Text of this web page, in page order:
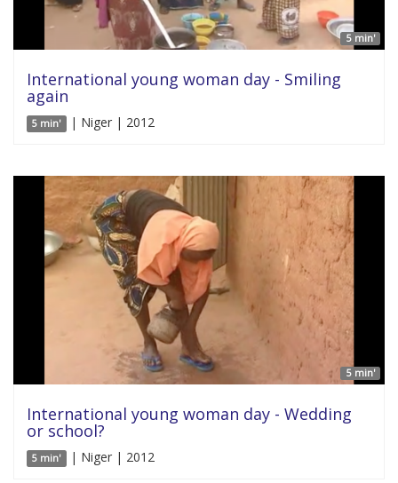
5 min'
International young woman day - Smiling
again
5 min' | Niger | 2012
5 min'
International young woman day - Wedding
or school?
5 min' | Niger | 2012